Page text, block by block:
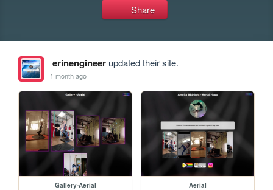
Share
erinengineerupdated their site.
1 month ago
Gallery-Aerial Aerial